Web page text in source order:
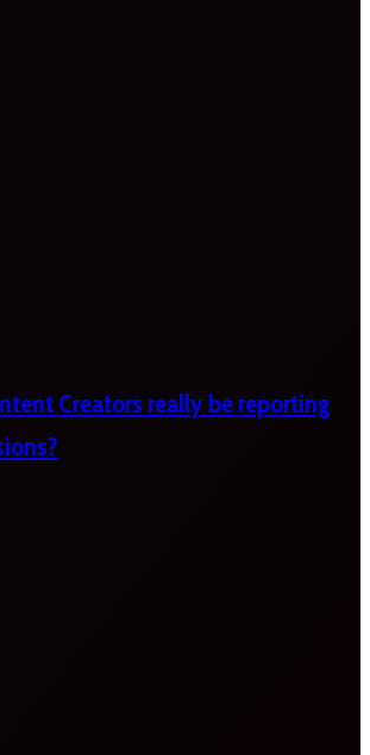
Creators really be reporting